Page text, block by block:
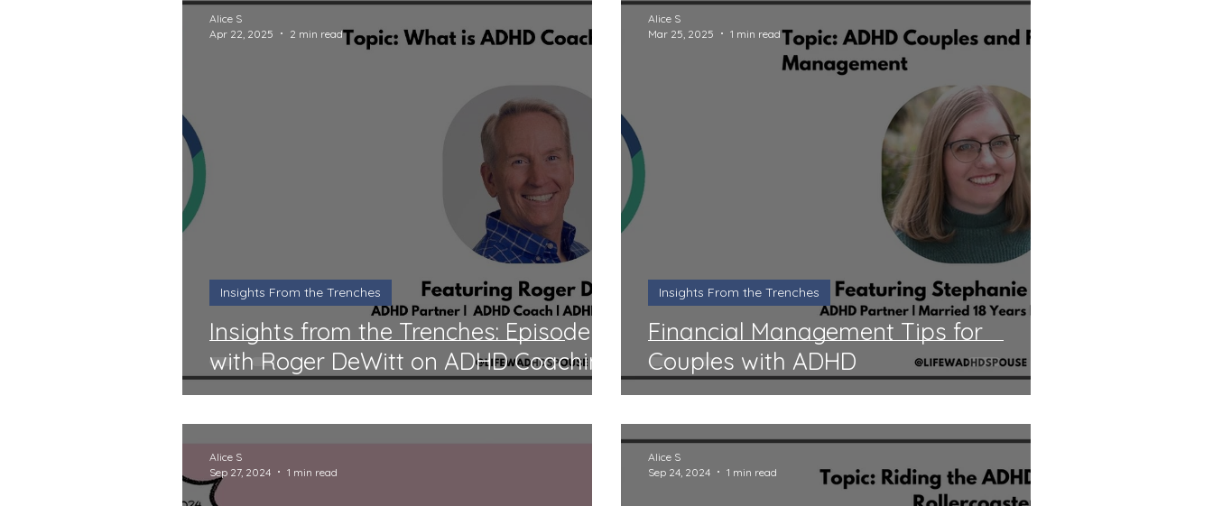
Insights from the Trenches: Episode
with Roger DeWitt on ADHD Coaching
Insights From the Trenches
Alice S
Apr 22, 2025
2 min read
Financial Management Tips for
Couples with ADHD
Insights From the Trenches
Alice S
Mar 25, 2025
1 min read
Alice S
Sep 27, 2024
1 min read
Alice S
Sep 24, 2024
1 min read